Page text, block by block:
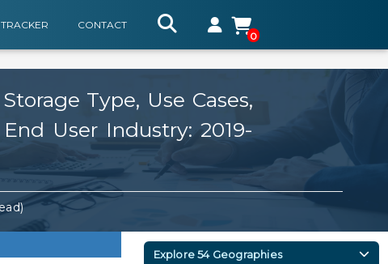
TRACKER
CONTACT
0
Type, Use Cases,
User Industry: 2019-
Explore 54 Geographies